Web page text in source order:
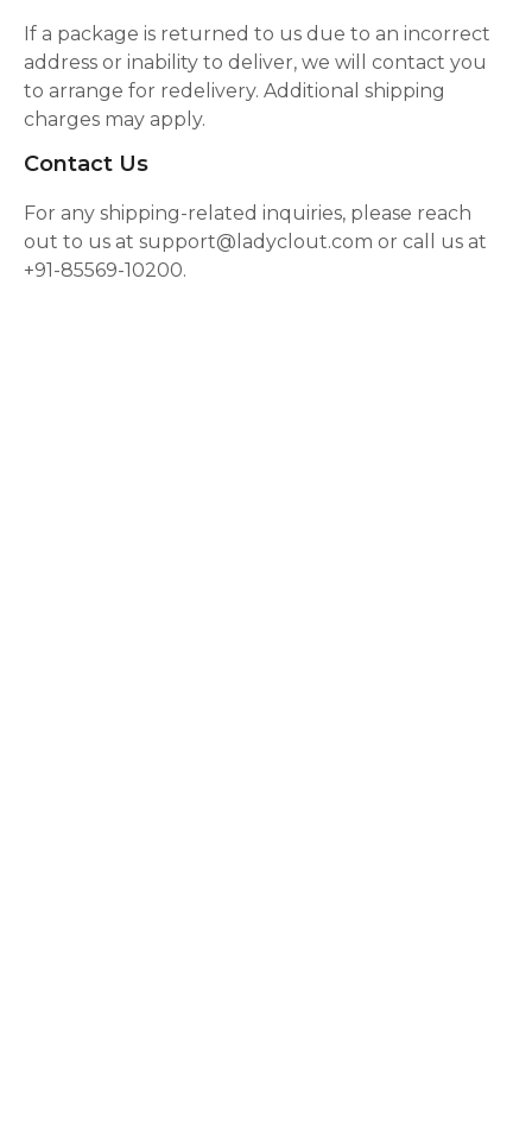
If a package is returned to us due to an incorrect
address or inability to deliver, we will contact you
to arrange for redelivery. Additional shipping
charges may apply.
Contact Us
For any shipping-related inquiries, please reach
out to us at support@ladyclout.com or call us at
+91-85569-10200.